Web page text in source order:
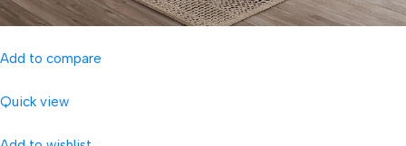
Add to compare
Quick view